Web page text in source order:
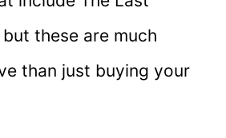
these are much
than just buying your